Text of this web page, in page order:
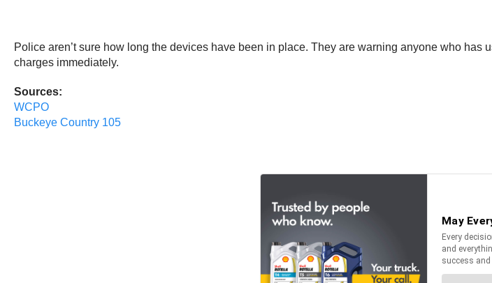
Police aren’t sure how long the devices have been in place. They are warning anyone who
charges immediately.
Sources:
WCPO
Buckeye Country 105